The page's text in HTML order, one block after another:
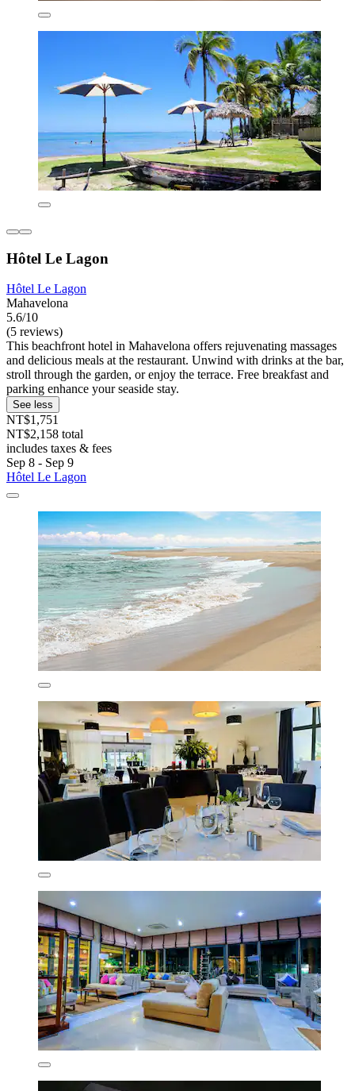
Hôtel Le Lagon
Hôtel Le Lagon
Mahavelona
5.6/10
(5 reviews)
This beachfront hotel in Mahavelona offers rejuvenating massages
and delicious meals at the restaurant. Unwind with drinks at the bar,
stroll through the garden, or enjoy the terrace. Free breakfast and
parking enhance your seaside stay.
See less
NT$1,751
NT$2,158 total
includes taxes & fees
Sep 8 - Sep 9
Hôtel Le Lagon